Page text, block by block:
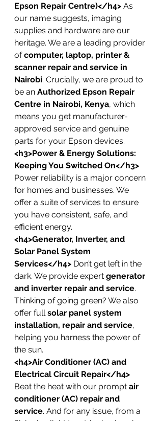
Epson Repair Centre)</h4> As
our name suggests, imaging
supplies and hardware are our
heritage. We are a leading provider
of computer, laptop, printer &
scanner repair and service in
Nairobi. Crucially, we are proud to
be an Authorized Epson Repair
Centre in Nairobi, Kenya, which
means you get manufacturer-
approved service and genuine
parts for your Epson devices.
<h3>Power & Energy Solutions:
Keeping You Switched On</h3>
Power reliability is a major concern
for homes and businesses. We
offer a suite of services to ensure
you have consistent, safe, and
efficient energy.
<h4>Generator, Inverter, and
Solar Panel System
Services</h4> Don’t get left in the
dark. We provide expert generator
and inverter repair and service.
Thinking of going green? We also
offer full solar panel system
installation, repair and service,
helping you harness the power of
the sun.
<h4>Air Conditioner (AC) and
Electrical Circuit Repair</h4>
Beat the heat with our prompt air
conditioner (AC) repair and
service. And for any issue, from a